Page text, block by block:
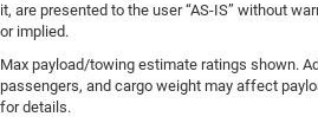
it, are presented to the user “AS-IS” without
or implied.
Max payload/towing estimate ratings shown.
passengers, and cargo weight may affect
for details.